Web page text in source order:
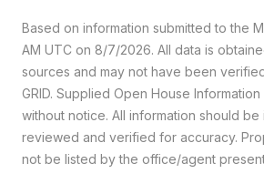
Based on information submitted to the
AM UTC on 8/7/2026. All data is
sources and may not have been
GRID. Supplied Open House
without notice. All information should
reviewed and verified for accuracy.
not be listed by the office/agent